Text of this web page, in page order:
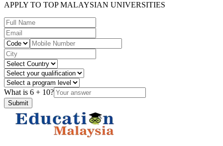
APPLY TO TOP MALAYSIAN UNIVERSITIES
What is 6 + 10?
Submit